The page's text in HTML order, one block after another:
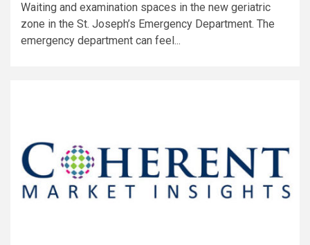
Waiting and examination spaces in the new geriatric
zone in the St. Joseph’s Emergency Department. The
emergency department can feel...